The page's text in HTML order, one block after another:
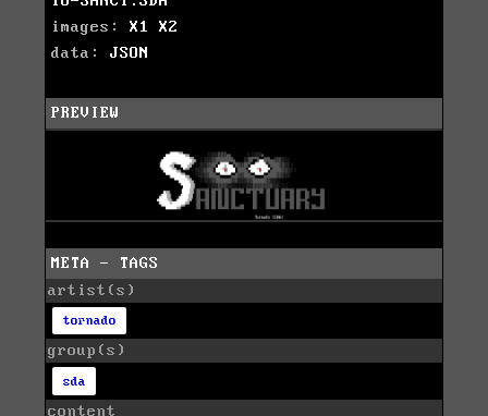
images: X1
X2
data: JSON
PREVIEW
META - TAGS
artist(s)
tornado
group(s)
sda
content